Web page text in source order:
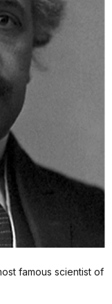
famous scientist of